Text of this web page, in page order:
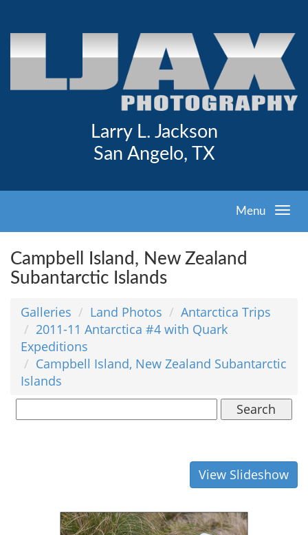
Larry L. Jackson
San Angelo, TX
Menu
Campbell Island, New Zealand
Subantarctic Islands
Galleries Land Photos
Antarctica Trips
2011-11 Antarctica #4 with Quark
Expeditions
Campbell Island, New Zealand Subantarctic
Islands
Search
View Slideshow